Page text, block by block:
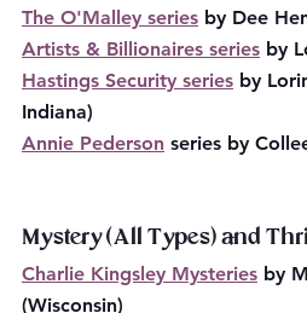
The O'Malley series by Dee
Artists & Billionaires series by
Hastings Security series by
Indiana)
Annie Pederson series by
Mystery (All Types) and
Charlie Kingsley Mysteries by
(Wisconsin)